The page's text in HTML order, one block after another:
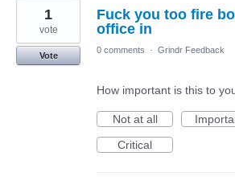
Fuck you too fire
office in
1
vote
Vote
0 comments · Grindr Feedback
How important is this to
Not at all
Critical